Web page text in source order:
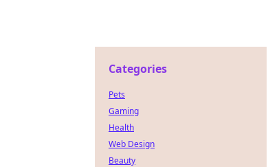
Categories
Pets
Gaming
Health
Web Design
Beauty